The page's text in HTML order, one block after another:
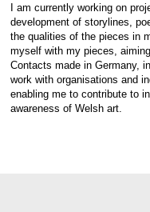
I am currently working on
development of storylines,
the qualities of the pieces in
myself with my pieces,
Contacts made in Germany,
work with organisations and
enabling me to contribute to
awareness of Welsh art.